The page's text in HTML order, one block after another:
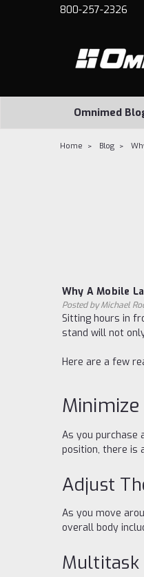
800-257-2326
Omnimed
Home Blog
Why A Mobile
Posted by Michael
Sitting hours in
stand will not
Here are a few
As you purchase
position, there is
Adjust
As you move
overall body